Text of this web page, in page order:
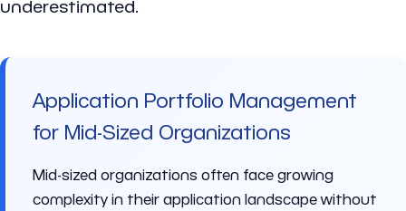
underestimated.
Application Portfolio Management
for Mid-Sized Organizations
Mid-sized organizations often face growing
complexity in their application landscape without